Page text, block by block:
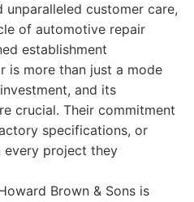
customer care,
of automotive repair
establishment
is more than just a mode
and its
crucial. Their commitment
specifications, or
every project they
Brown & Sons is